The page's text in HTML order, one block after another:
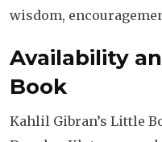
wisdom,
Availability
Book
Kahlil Gibran’s Little